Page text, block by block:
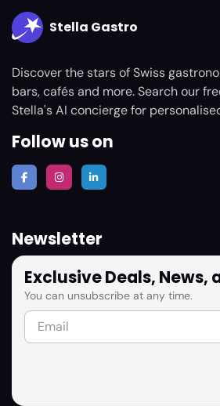
Stella Gastro
Discover the stars of Swiss
bars, cafés and more. Search our
Stella's AI concierge for
Follow us on
Newsletter
Exclusive Deals, News,
You can unsubscribe at any time.